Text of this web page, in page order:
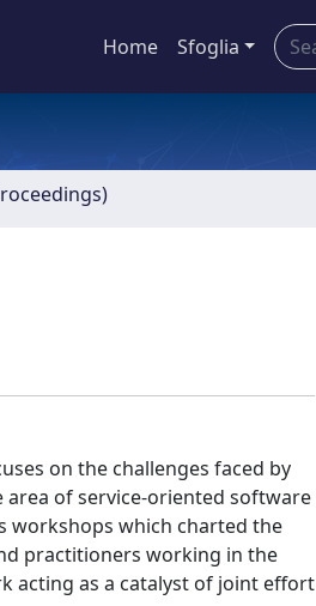
Home Sfoglia
on the challenges faced by
of service-oriented software
workshops which charted the
practitioners working in the
acting as a catalyst of joint effort